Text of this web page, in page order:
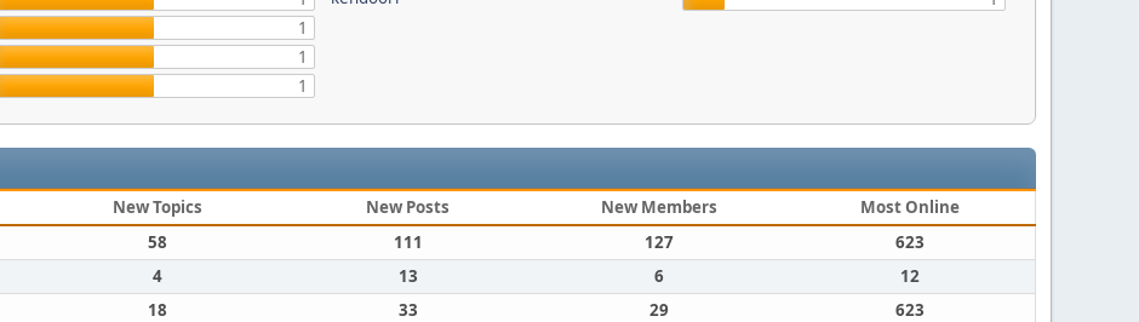
1
1
1
New Topics New Posts New Members
Most Online
58 111 127
623
4 13 6
12
18 33 29
623